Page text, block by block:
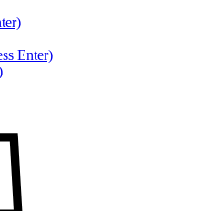
Enter)